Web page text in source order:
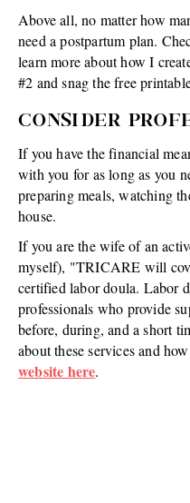
Above all, no matter how
need a postpartum plan.
learn more about how I
#2 and snag the free
CONSIDER
If you have the financial
with you for as long as you
preparing meals, watching
house.
If you are the wife of an
myself), "TRICARE will
certified labor doula. Labor
professionals who provide
before, during, and a short
about these services and
website here.